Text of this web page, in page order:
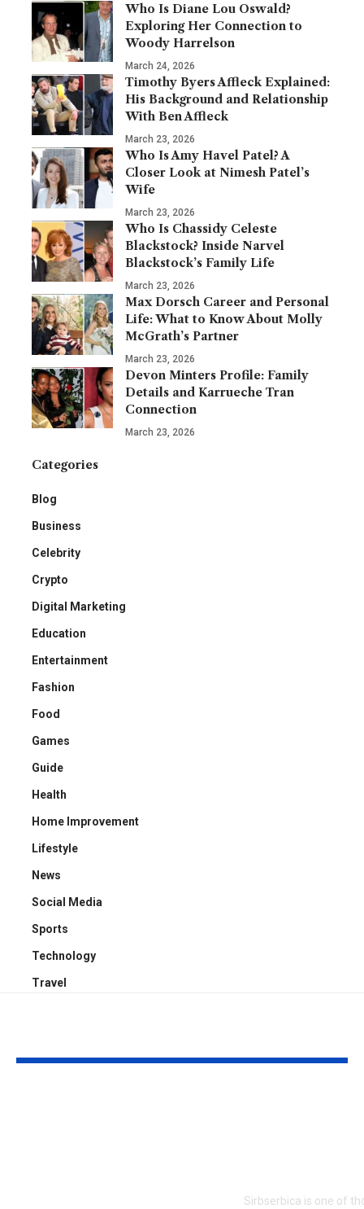
Who Is Diane Lou Oswald?
Exploring Her Connection to
Woody Harrelson
March 24, 2026
Timothy Byers Affleck Explained:
His Background and Relationship
With Ben Affleck
March 23, 2026
Who Is Amy Havel Patel? A
Closer Look at Nimesh Patel’s
Wife
March 23, 2026
Who Is Chassidy Celeste
Blackstock? Inside Narvel
Blackstock’s Family Life
March 23, 2026
Max Dorsch Career and Personal
Life: What to Know About Molly
McGrath’s Partner
March 23, 2026
Devon Minters Profile: Family
Details and Karrueche Tran
Connection
March 23, 2026
Categories
Blog
Business
Celebrity
Crypto
Digital Marketing
Education
Entertainment
Fashion
Food
Games
Guide
Health
Home Improvement
Lifestyle
News
Social Media
Sports
Technology
Travel
Sirbserbica is one of